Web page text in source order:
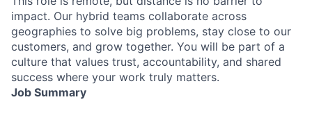
impact. Our hybrid teams collaborate across
geographies to solve big problems, stay close to our
customers, and grow together. You will be part of a
culture that values trust, accountability, and shared
success where your work truly matters.
Job Summary